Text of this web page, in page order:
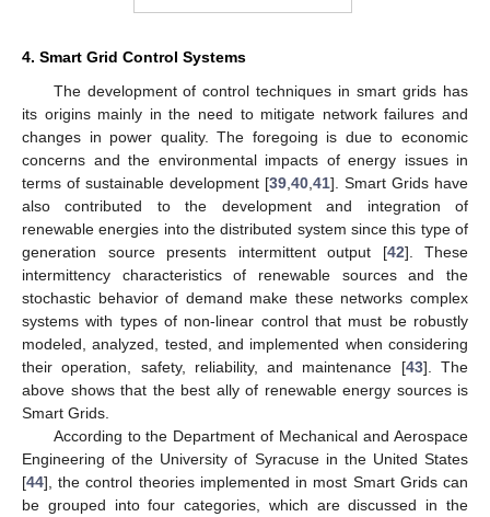
4. Smart Grid Control Systems
The development of control techniques in smart grids has
its origins mainly in the need to mitigate network failures and
changes in power quality. The foregoing is due to economic
concerns and the environmental impacts of energy issues in
terms of sustainable development [39 40 41]. Smart Grids have
also contributed to the development and integration of
renewable energies into the distributed system since this type of
generation source presents intermittent output [42]. These
intermittency characteristics of renewable sources and the
stochastic behavior of demand make these networks complex
systems with types of non-linear control that must be robustly
modeled, analyzed, tested, and implemented when considering
their operation, safety, reliability, and maintenance [43]. The
above shows that the best ally of renewable energy sources is
Smart Grids.
According to the Department of Mechanical and Aerospace
Engineering of the University of Syracuse in the United States
[44], the control theories implemented in most Smart Grids can
be grouped into four categories, which are discussed in the